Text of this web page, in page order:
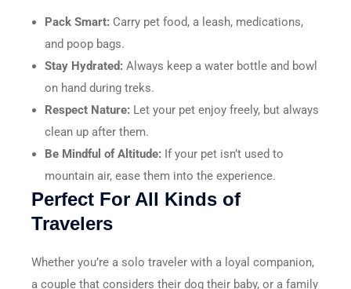
Pack Smart: Carry pet food, a leash, medications,
and poop bags.
Stay Hydrated: Always keep a water bottle and bowl
on hand during treks.
Respect Nature: Let your pet enjoy freely, but always
clean up after them.
Be Mindful of Altitude: If your pet isn’t used to
mountain air, ease them into the experience.
Perfect For All Kinds of
Travelers
Whether you’re a solo traveler with a loyal companion,
a couple that considers their dog their baby, or a family